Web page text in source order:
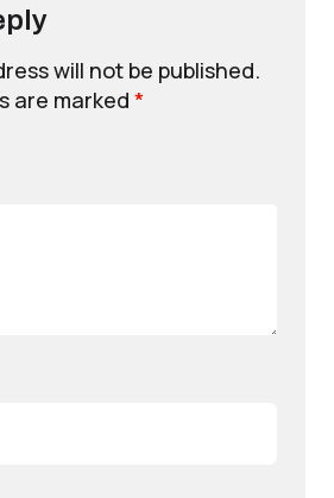
will not be published.
are marked *